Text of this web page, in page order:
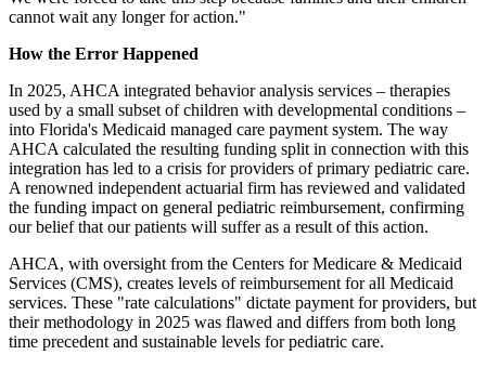
cannot wait any longer for action."
How the Error Happened
In 2025, AHCA integrated behavior analysis services – therapies
used by a small subset of children with developmental conditions –
into Florida's Medicaid managed care payment system. The way
AHCA calculated the resulting funding split in connection with this
integration has led to a crisis for providers of primary pediatric care.
A renowned independent actuarial firm has reviewed and validated
the funding impact on general pediatric reimbursement, confirming
our belief that our patients will suffer as a result of this action.
AHCA, with oversight from the Centers for Medicare & Medicaid
Services (CMS), creates levels of reimbursement for all Medicaid
services. These "rate calculations" dictate payment for providers, but
their methodology in 2025 was flawed and differs from both long
time precedent and sustainable levels for pediatric care.